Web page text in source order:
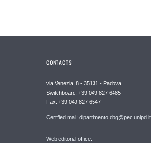
CONTACTS
via Venezia, 8 - 35131 - Padova
Switchboard: +39 049 827 6485
Fax: +39 049 827 6547
Certified mail: dipartimento.dpg@pec.unipd.it
Web editorial office: